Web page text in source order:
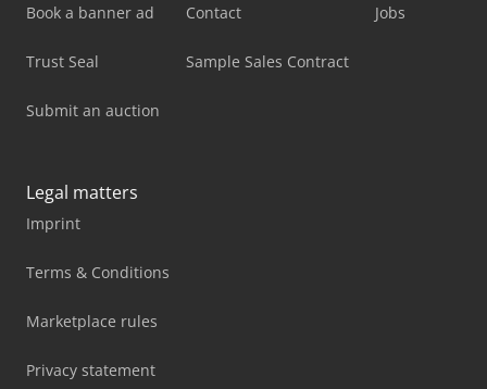
Book a banner ad
Trust Seal
Submit an auction
Contact
Sample Sales Contract
Jobs
Legal matters
Imprint
Terms & Conditions
Marketplace rules
Privacy statement